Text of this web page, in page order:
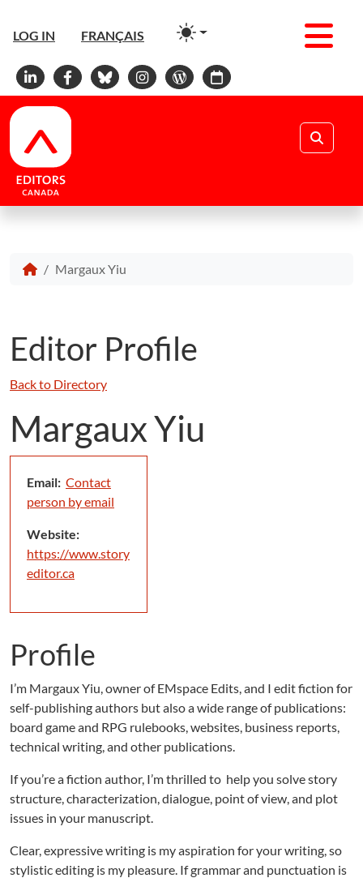
LOG IN FRANÇAIS
Linkedin
Facebook
BlueskyInstagram
WordPress
Calendar
Margaux Yiu
Editor Profile
Back to Directory
Margaux Yiu
Email: Contact
person by email
Website:
https://www.story
editor.ca
Profile
I’m Margaux Yiu, owner of EMspace Edits, and I edit fiction for
self-publishing authors but also a wide range of publications:
board game and RPG rulebooks, websites, business reports,
technical writing, and other publications.
If you’re a fiction author, I’m thrilled to help you solve story
structure, characterization, dialogue, point of view, and plot
issues in your manuscript.
Clear, expressive writing is my aspiration for your writing, so
stylistic editing is my pleasure. If grammar and punctuation is